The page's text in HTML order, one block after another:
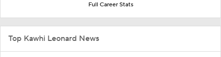
Full Career Stats
Top Kawhi Leonard News